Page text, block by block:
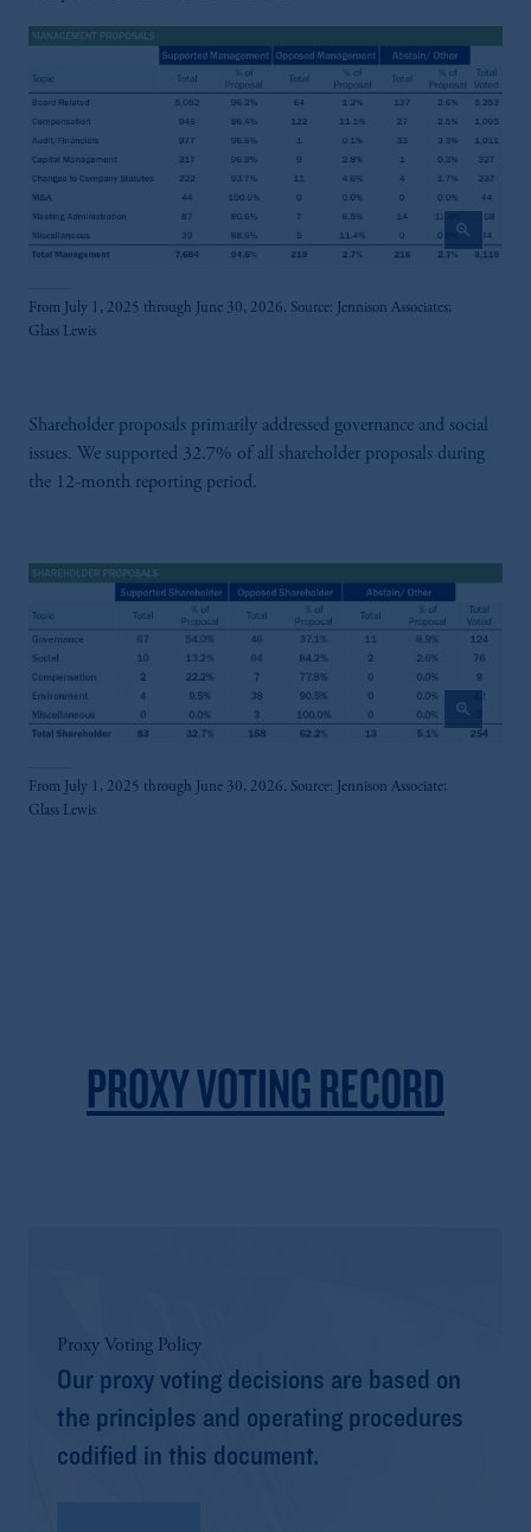
zoom_in
From July 1, 2025 through June 30, 2026. Source: Jennison Associates;
Glass Lewis
Shareholder proposals primarily addressed governance and social
issues. We supported 32.7% of all shareholder proposals during
the 12-month reporting period.
zoom_in
From July 1, 2025 through June 30, 2026. Source: Jennison Associate;
Glass Lewis
PROXY VOTING RECORD
Proxy Voting Policy
Our proxy voting decisions are based on
the principles and operating procedures
codified in this document.